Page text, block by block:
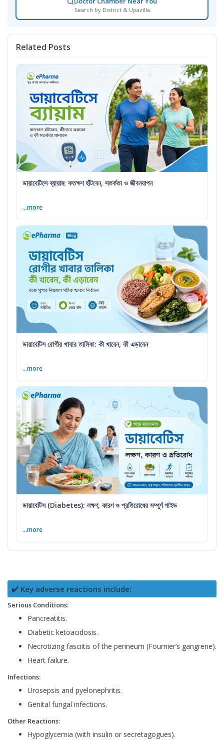
Search by District & Upazilla
Related Posts
ডায়াবেটিসে ব্যায়াম: কতক্ষণ হাঁটবেন, সতর্কতা ও জীবনযাপন
...more
ডায়াবেটিস রোগীর খাবার তালিকা: কী খাবেন, কী এড়াবেন
...more
ডায়াবেটিস (Diabetes): লক্ষণ, কারণ ও প্রতিরোধের সম্পূর্ণ গাইড
...more
✔️ Key adverse reactions include:
Serious Conditions:
Pancreatitis.
Diabetic ketoacidosis.
Necrotizing fasciitis of the perineum (Fournier’s gangrene).
Heart failure.
Infections:
Urosepsis and pyelonephritis.
Genital fungal infections.
Other Reactions:
Hypoglycemia (with insulin or secretagogues).